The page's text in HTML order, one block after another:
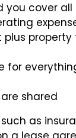
cover all
property
for
shared
as